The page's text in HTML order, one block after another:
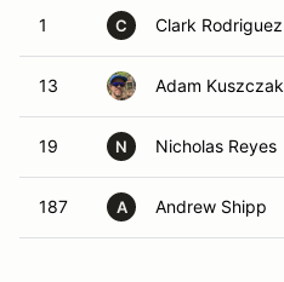
1 C Clark Rodriguez
13 Adam Kuszczak
19 N Nicholas Reyes
187 A Andrew Shipp